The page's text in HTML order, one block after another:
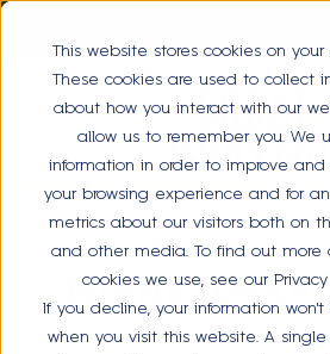
This website stores cookies on your
These cookies are used to collect
about how you interact with our
allow us to remember you. We
information in order to improve and
your browsing experience and for
metrics about our visitors both on
and other media. To find out more
cookies we use, see our Privacy
If you decline, your information
when you visit this website. A single
MINNETONKA
17416 Minnetonka Blvd